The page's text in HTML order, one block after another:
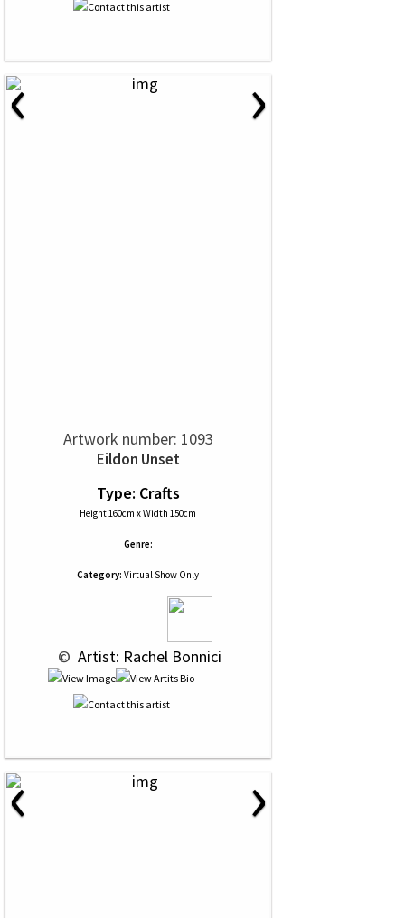
‹ ›
Artwork number: 1093
Eildon Unset
Type: Crafts
Height 160cm x Width 150cm
Genre:
Category: Virtual Show Only
© Artist: Rachel Bonnici
‹ ›